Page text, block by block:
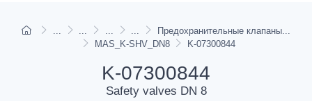
Предохранительные клапаны
MAS_K-SHV_DN8
K-07300844
K-07300844
Safety valves DN 8